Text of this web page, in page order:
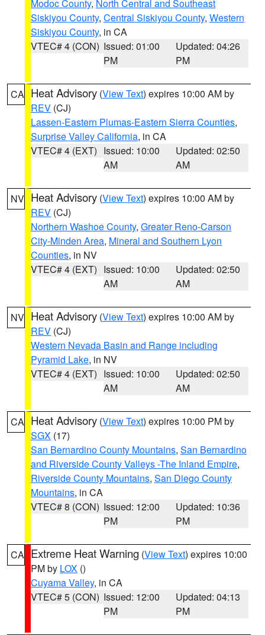
Modoc County, North Central and Southeast
Siskiyou County, Central Siskiyou County, Western
Siskiyou County, in CA
VTEC# 4 (CON) Issued: 01:00
PM
Updated: 04:26
PM
CA Heat Advisory (View Text) expires 10:00 AM by
REV (CJ)
Lassen-Eastern Plumas-Eastern Sierra Counties,
Surprise Valley California, in CA
VTEC# 4 (EXT) Issued: 10:00
AM
Updated: 02:50
AM
NV Heat Advisory (View Text) expires 10:00 AM by
REV (CJ)
Northern Washoe County, Greater Reno-Carson
City-Minden Area, Mineral and Southern Lyon
Counties, in NV
VTEC# 4 (EXT) Issued: 10:00
AM
Updated: 02:50
AM
NV Heat Advisory (View Text) expires 10:00 AM by
REV (CJ)
Western Nevada Basin and Range including
Pyramid Lake, in NV
VTEC# 4 (EXT) Issued: 10:00
AM
Updated: 02:50
AM
CA Heat Advisory (View Text) expires 10:00 PM by
SGX (17)
San Bernardino County Mountains, San Bernardino
and Riverside County Valleys -The Inland Empire,
Riverside County Mountains, San Diego County
Mountains, in CA
VTEC# 8 (CON) Issued: 12:00
PM
Updated: 10:36
PM
CA Extreme Heat Warning (View Text) expires 10:00
PM by LOX ()
Cuyama Valley, in CA
VTEC# 5 (CON) Issued: 12:00
PM
Updated: 04:13
PM